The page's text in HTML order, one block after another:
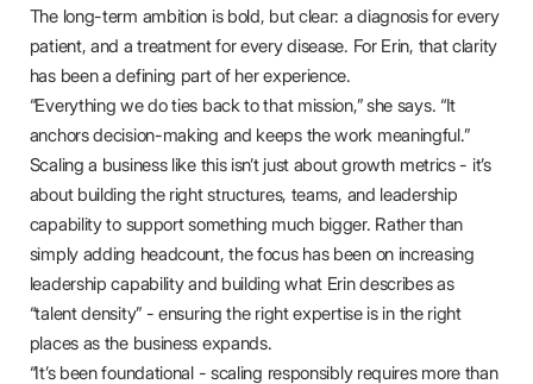
The long-term ambition is bold, but clear: a diagnosis for every
patient, and a treatment for every disease. For Erin, that clarity
has been a defining part of her experience.
“Everything we do ties back to that mission,” she says. “It
anchors decision-making and keeps the work meaningful.”
Scaling a business like this isn’t just about growth metrics - it’s
about building the right structures, teams, and leadership
capability to support something much bigger. Rather than
simply adding headcount, the focus has been on increasing
leadership capability and building what Erin describes as
“talent density” - ensuring the right expertise is in the right
places as the business expands.
“It’s been foundational - scaling responsibly requires more than